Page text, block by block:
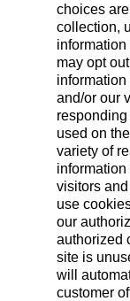
choices
collection,
may opt
and/or our
used on
variety of
visitors
use
our
authorized
site is
will
customer